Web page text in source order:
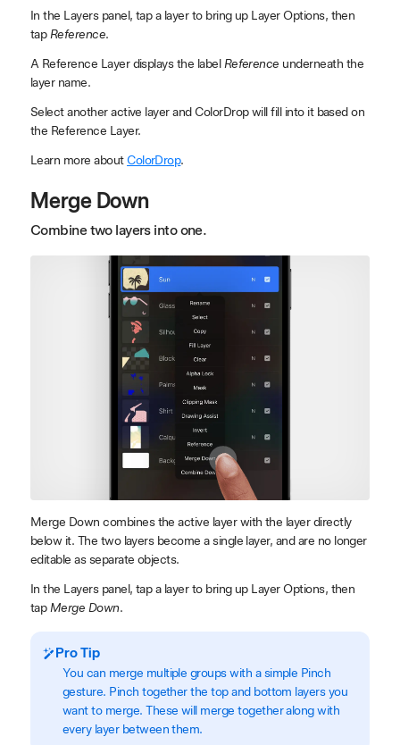
In the Layers panel, tap a layer to bring up Layer Options, then
tap Reference.
A Reference Layer displays the label Reference underneath the
layer name.
Select another active layer and ColorDrop will fill into it based on
the Reference Layer.
Learn more about ColorDrop.
Merge Down
Combine two layers into one.
Merge Down combines the active layer with the layer directly
below it. The two layers become a single layer, and are no longer
editable as separate objects.
In the Layers panel, tap a layer to bring up Layer Options, then
tap Merge Down.
Pro Tip
You can merge multiple groups with a simple Pinch
gesture. Pinch together the top and bottom layers you
want to merge. These will merge together along with
every layer between them.